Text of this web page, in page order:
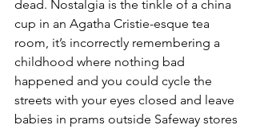
dead. Nostalgia is the tinkle of a china
cup in an Agatha Cristie-esque tea
room, it’s incorrectly remembering a
childhood where nothing bad
happened and you could cycle the
streets with your eyes closed and leave
babies in prams outside Safeway stores